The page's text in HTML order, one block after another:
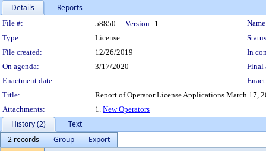
Details Reports
Legislation Details
File #: 58850 Version: 1
Type:
License
File created:
12/26/2019
In
On agenda:
3/17/2020
Final
Enactment date:
Title:
Report of Operator License Applications March 17,
Attachments:
1. New Operators
History (2)
Text
2 records
Group
Export